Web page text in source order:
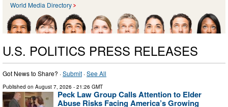
World Media Directory
U.S. POLITICS PRESS RELEASES
Got News to Share? ·Submit ·See All
Published on August 7, 2026 - 21:26 GMT
Peck Law Group Calls Attention to Elder
Abuse Risks Facing America’s Growing